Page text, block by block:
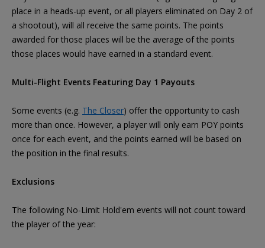
place in a heads-up event, or all players eliminated on Day 2 of
a shootout), will all receive the same points. The points
awarded for those places will be the average of the points
those places would have earned in a standard event.
Multi-Flight Events Featuring Day 1 Payouts
Some events (e.g. The Closer) offer the opportunity to cash
more than once. However, a player will only earn POY points
once for each event, and the points earned will be based on
the position in the final results.
Exclusions
The following No-Limit Hold'em events will not count toward
the player of the year: